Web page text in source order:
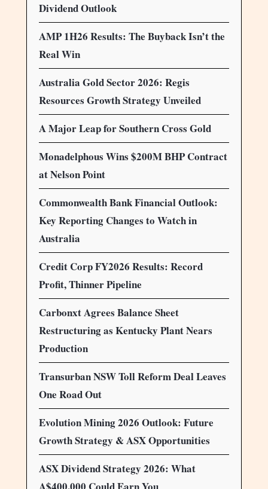
Dividend Outlook
AMP 1H26 Results: The Buyback Isn’t the
Real Win
Australia Gold Sector 2026: Regis
Resources Growth Strategy Unveiled
A Major Leap for Southern Cross Gold
Monadelphous Wins $200M BHP Contract
at Nelson Point
Commonwealth Bank Financial Outlook:
Key Reporting Changes to Watch in
Australia
Credit Corp FY2026 Results: Record
Profit, Thinner Pipeline
Carbonxt Agrees Balance Sheet
Restructuring as Kentucky Plant Nears
Production
Transurban NSW Toll Reform Deal Leaves
One Road Out
Evolution Mining 2026 Outlook: Future
Growth Strategy & ASX Opportunities
ASX Dividend Strategy 2026: What